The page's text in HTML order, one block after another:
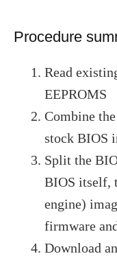
Procedure
Read
EEPROMS
Combine
stock BIOS
Split the
BIOS itself,
engine)
firmware
Download